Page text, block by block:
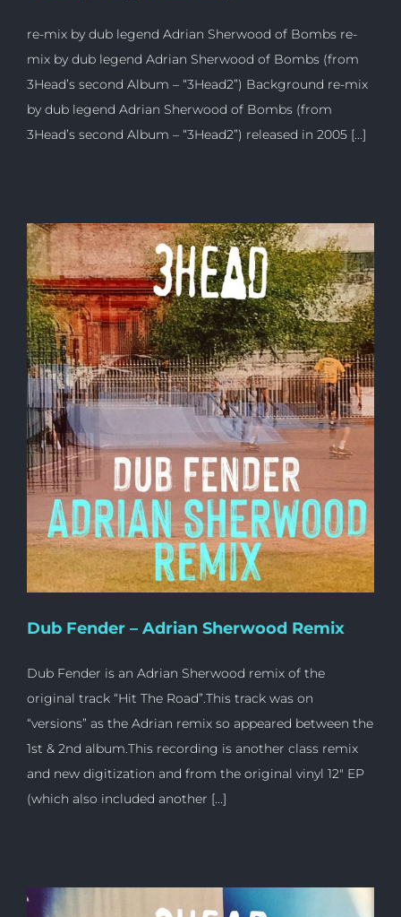
re-mix by dub legend Adrian Sherwood of Bombs re-
mix by dub legend Adrian Sherwood of Bombs (from
3Head’s second Album – “3Head2”) Background re-mix
by dub legend Adrian Sherwood of Bombs (from
3Head’s second Album – “3Head2”) released in 2005 [...]
Dub Fender – Adrian Sherwood Remix
Dub Fender is an Adrian Sherwood remix of the
original track “Hit The Road”.This track was on
“versions” as the Adrian remix so appeared between the
1st & 2nd album.This recording is another class remix
and new digitization and from the original vinyl 12″ EP
(which also included another [...]